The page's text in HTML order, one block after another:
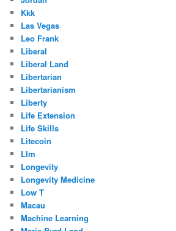
Kkk
Las Vegas
Leo Frank
Liberal
Liberal Land
Libertarian
Libertarianism
Liberty
Life Extension
Life Skills
Litecoin
Llm
Longevity
Longevity Medicine
Low T
Macau
Machine Learning